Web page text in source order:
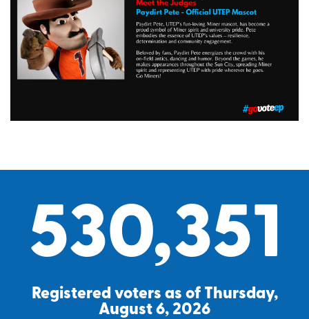
530,351
Registered voters as of Thursday,
August 6, 2026